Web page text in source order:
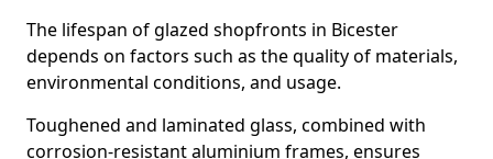
The lifespan of glazed shopfronts in Bicester
depends on factors such as the quality of materials,
environmental conditions, and usage.
Toughened and laminated glass, combined with
corrosion-resistant aluminium frames, ensures